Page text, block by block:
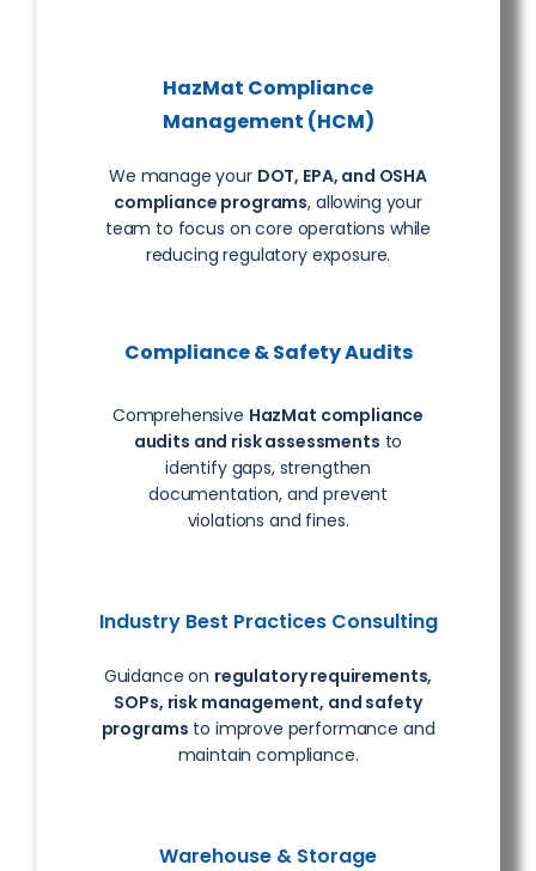
HazMat Compliance
Management (HCM)
We manage your DOT, EPA, and OSHA
compliance programs, allowing your
team to focus on core operations while
reducing regulatory exposure.
Compliance & Safety Audits
Comprehensive HazMat compliance
audits and risk assessments to
identify gaps, strengthen
documentation, and prevent
violations and fines.
Industry Best Practices Consulting
Guidance on regulatory requirements,
SOPs, risk management, and safety
programs to improve performance and
maintain compliance.
Warehouse & Storage